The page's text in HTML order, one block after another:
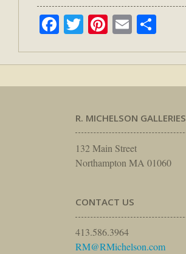
Facebook
TwitterPinterest
Email
R. MICHELSON GALLERIES
132 Main Street
Northampton MA 01060
CONTACT US
413.586.3964
RM@RMichelson.com